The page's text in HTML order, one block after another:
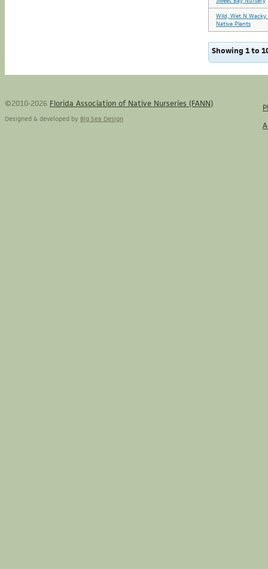
Wild, Wet N Wacky
Native Plants
Showing 1 to
©2010-2026 Florida Association of Native Nurseries (FANN)
Designed & developed by Big Sea Design